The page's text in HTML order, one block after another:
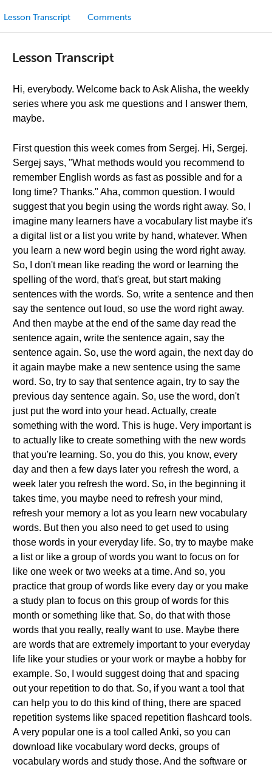
Lesson Transcript Comments
Lesson Transcript
Hi, everybody. Welcome back to Ask Alisha, the weekly
series where you ask me questions and I answer them,
maybe.
First question this week comes from Sergej. Hi, Sergej.
Sergej says, "What methods would you recommend to
remember English words as fast as possible and for a
long time? Thanks." Aha, common question. I would
suggest that you begin using the words right away. So, I
imagine many learners have a vocabulary list maybe it's
a digital list or a list you write by hand, whatever. When
you learn a new word begin using the word right away.
So, I don't mean like reading the word or learning the
spelling of the word, that's great, but start making
sentences with the words. So, write a sentence and then
say the sentence out loud, so use the word right away.
And then maybe at the end of the same day read the
sentence again, write the sentence again, say the
sentence again. So, use the word again, the next day do
it again maybe make a new sentence using the same
word. So, try to say that sentence again, try to say the
previous day sentence again. So, use the word, don't
just put the word into your head. Actually, create
something with the word. This is huge. Very important is
to actually like to create something with the new words
that you're learning. So, you do this, you know, every
day and then a few days later you refresh the word, a
week later you refresh the word. So, in the beginning it
takes time, you maybe need to refresh your mind,
refresh your memory a lot as you learn new vocabulary
words. But then you also need to get used to using
those words in your everyday life. So, try to maybe make
a list or like a group of words you want to focus on for
like one week or two weeks at a time. And so, you
practice that group of words like every day or you make
a study plan to focus on this group of words for this
month or something like that. So, do that with those
words that you really, really want to use. Maybe there
are words that are extremely important to your everyday
life like your studies or your work or maybe a hobby for
example. So, I would suggest doing that and spacing
out your repetition to do that. So, if you want a tool that
can help you to do this kind of thing, there are spaced
repetition systems like spaced repetition flashcard tools.
A very popular one is a tool called Anki, so you can
download like vocabulary word decks, groups of
vocabulary words and study those. And the software or